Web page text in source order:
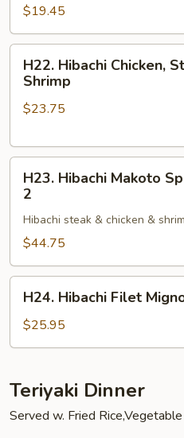
Salmon
&
Scallop
$19.45
Hibachi
Chicken,
Steak
Shrimp
H22. Hibachi Chicken,
Shrimp
$23.75
Hibachi
Makoto
Special
For
2
H23. Hibachi Makoto
2
Hibachi steak & chicken &
$44.75
Hibachi
Filet
Mignon,
&
Shrimp
H24. Hibachi Filet
$25.95
Teriyaki Dinner
Served w. Fried